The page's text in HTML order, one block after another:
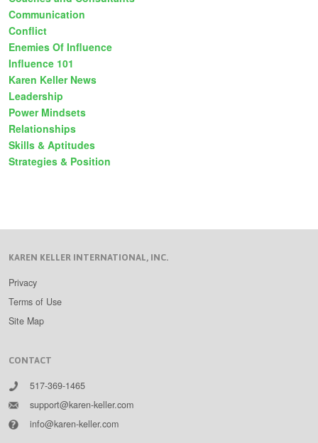
Communication
Conflict
Enemies Of Influence
Influence 101
Karen Keller News
Leadership
Power Mindsets
Relationships
Skills & Aptitudes
Strategies & Position
KAREN KELLER INTERNATIONAL, INC.
Privacy
Terms of Use
Site Map
CONTACT
517-369-1465
support@karen-keller.com
info@karen-keller.com